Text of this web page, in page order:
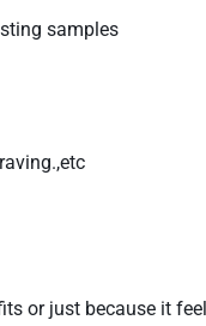
samples
or just because it